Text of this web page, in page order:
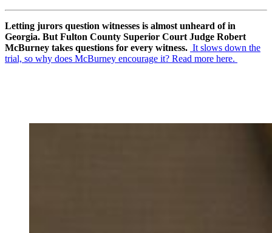
Letting jurors question witnesses is almost unheard of in
Georgia. But Fulton County Superior Court Judge Robert
McBurney takes questions for every witness. It slows down the
trial, so why does McBurney encourage it? Read more here.